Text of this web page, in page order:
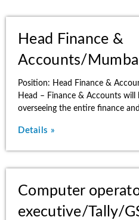
Head Finance &
Accounts/
Position: Head Finance &
Head – Finance & Accounts will
overseeing the entire finance
Details »
Computer
executive/Tally/